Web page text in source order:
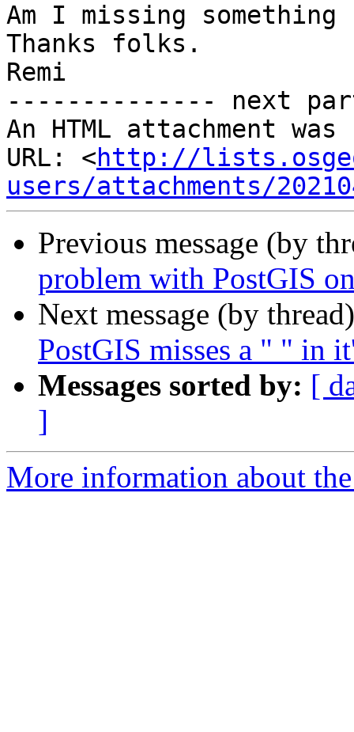
Am I missing something
Thanks folks.
Remi
-------------- next
An HTML attachment
URL: <http://
users/attachments/
Previous message (by
problem with PostGIS
Next message (by
PostGIS misses a " " in
Messages sorted by: [
]
More information about